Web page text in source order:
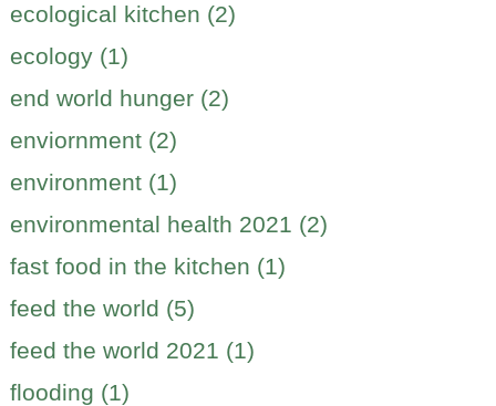
ecological kitchen (2)
ecology (1)
end world hunger (2)
enviornment (2)
environment (1)
environmental health 2021 (2)
fast food in the kitchen (1)
feed the world (5)
feed the world 2021 (1)
flooding (1)